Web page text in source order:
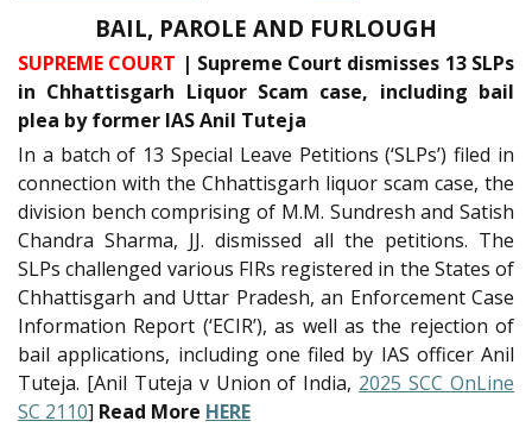
BAIL, PAROLE AND FURLOUGH
SUPREME COURT | Supreme Court dismisses 13 SLPs
in Chhattisgarh Liquor Scam case, including bail
plea by former IAS Anil Tuteja
In a batch of 13 Special Leave Petitions (‘SLPs’) filed in
connection with the Chhattisgarh liquor scam case, the
division bench comprising of M.M. Sundresh and Satish
Chandra Sharma, JJ. dismissed all the petitions. The
SLPs challenged various FIRs registered in the States of
Chhattisgarh and Uttar Pradesh, an Enforcement Case
Information Report (‘ECIR’), as well as the rejection of
bail applications, including one filed by IAS officer Anil
Tuteja. [Anil Tuteja v Union of India, 2025 SCC OnLine
SC 2110] Read More HERE